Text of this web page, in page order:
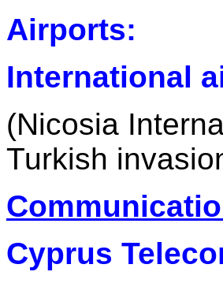
Airports:
International
(Nicosia
Turkish
Cyprus